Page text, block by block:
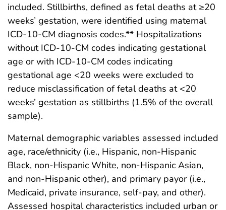
included. Stillbirths, defined as fetal deaths at ≥20
weeks’ gestation, were identified using maternal
ICD-10-CM diagnosis codes.** Hospitalizations
without ICD-10-CM codes indicating gestational
age or with ICD-10-CM codes indicating
gestational age <20 weeks were excluded to
reduce misclassification of fetal deaths at <20
weeks’ gestation as stillbirths (1.5% of the overall
sample).
Maternal demographic variables assessed included
age, race/ethnicity (i.e., Hispanic, non-Hispanic
Black, non-Hispanic White, non-Hispanic Asian,
and non-Hispanic other), and primary payor (i.e.,
Medicaid, private insurance, self-pay, and other).
Assessed hospital characteristics included urban or